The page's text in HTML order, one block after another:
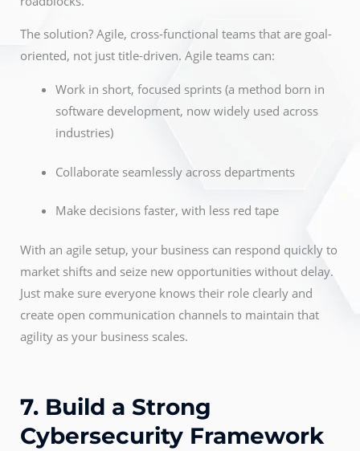
The solution? Agile, cross-functional teams that are goal-
oriented, not just title-driven. Agile teams can:
Work in short, focused sprints (a method born in
software development, now widely used across
industries)
Collaborate seamlessly across departments
Make decisions faster, with less red tape
With an agile setup, your business can respond quickly to
market shifts and seize new opportunities without delay.
Just make sure everyone knows their role clearly and
create open communication channels to maintain that
agility as your business scales.
7. Build a Strong
Cybersecurity Framework